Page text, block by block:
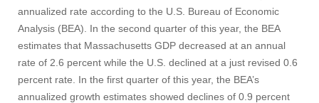
annualized rate according to the U.S. Bureau of Economic
Analysis (BEA). In the second quarter of this year, the BEA
estimates that Massachusetts GDP decreased at an annual
rate of 2.6 percent while the U.S. declined at a just revised 0.6
percent rate. In the first quarter of this year, the BEA’s
annualized growth estimates showed declines of 0.9 percent